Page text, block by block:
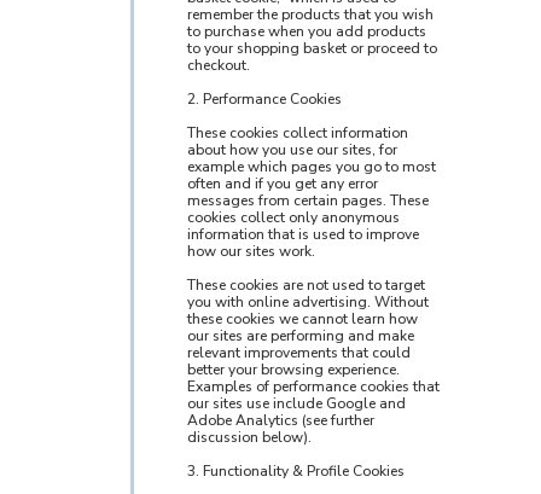
remember the products that you wish
to purchase when you add products
to your shopping basket or proceed to
checkout.
2. Performance Cookies
These cookies collect information
about how you use our sites, for
example which pages you go to most
often and if you get any error
messages from certain pages. These
cookies collect only anonymous
information that is used to improve
how our sites work.
These cookies are not used to target
you with online advertising. Without
these cookies we cannot learn how
our sites are performing and make
relevant improvements that could
better your browsing experience.
Examples of performance cookies that
our sites use include Google and
Adobe Analytics (see further
discussion below).
3. Functionality & Profile Cookies